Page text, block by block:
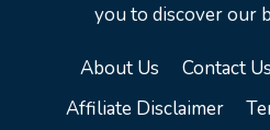
you to discover our
About Us Contact Us
Affiliate Disclaimer